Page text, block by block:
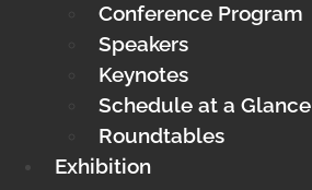
Conference Program
Speakers
Keynotes
Schedule at a Glance
Roundtables
Exhibition